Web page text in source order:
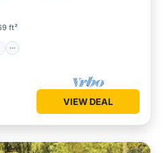
ft²
VIEW DEAL